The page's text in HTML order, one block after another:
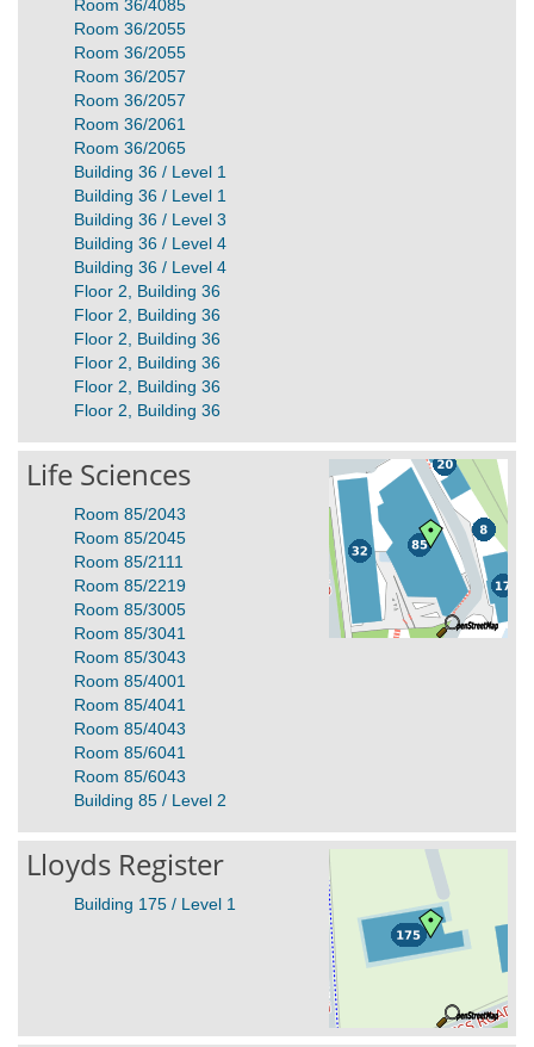
Room 36/4085
Room 36/2055
Room 36/2055
Room 36/2057
Room 36/2057
Room 36/2061
Room 36/2065
Building 36 / Level 1
Building 36 / Level 1
Building 36 / Level 3
Building 36 / Level 4
Building 36 / Level 4
Floor 2, Building 36
Floor 2, Building 36
Floor 2, Building 36
Floor 2, Building 36
Floor 2, Building 36
Floor 2, Building 36
Life Sciences
Room 85/2043
Room 85/2045
Room 85/2111
Room 85/2219
Room 85/3005
Room 85/3041
Room 85/3043
Room 85/4001
Room 85/4041
Room 85/4043
Room 85/6041
Room 85/6043
Building 85 / Level 2
Lloyds Register
Building 175 / Level 1